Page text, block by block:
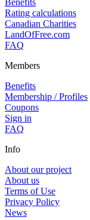
Rating calculations
Canadian Charities
LandOfFree.com
FAQ
Members
Benefits
Membership / Profiles
Coupons
Sign in
FAQ
Info
About our project
About us
Terms of Use
Privacy Policy
News